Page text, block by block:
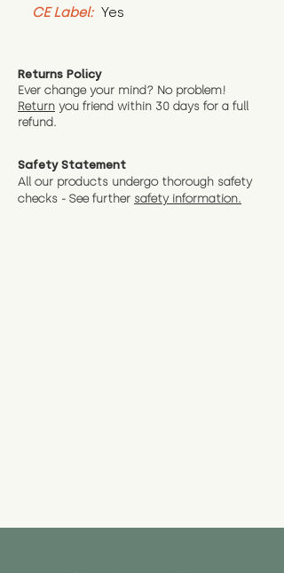
CE Label: Yes
Returns Policy
Ever change your mind? No problem!
Return you friend within 30 days for a full
refund.
Safety Statement
All our products undergo thorough safety
checks - See further safety information.